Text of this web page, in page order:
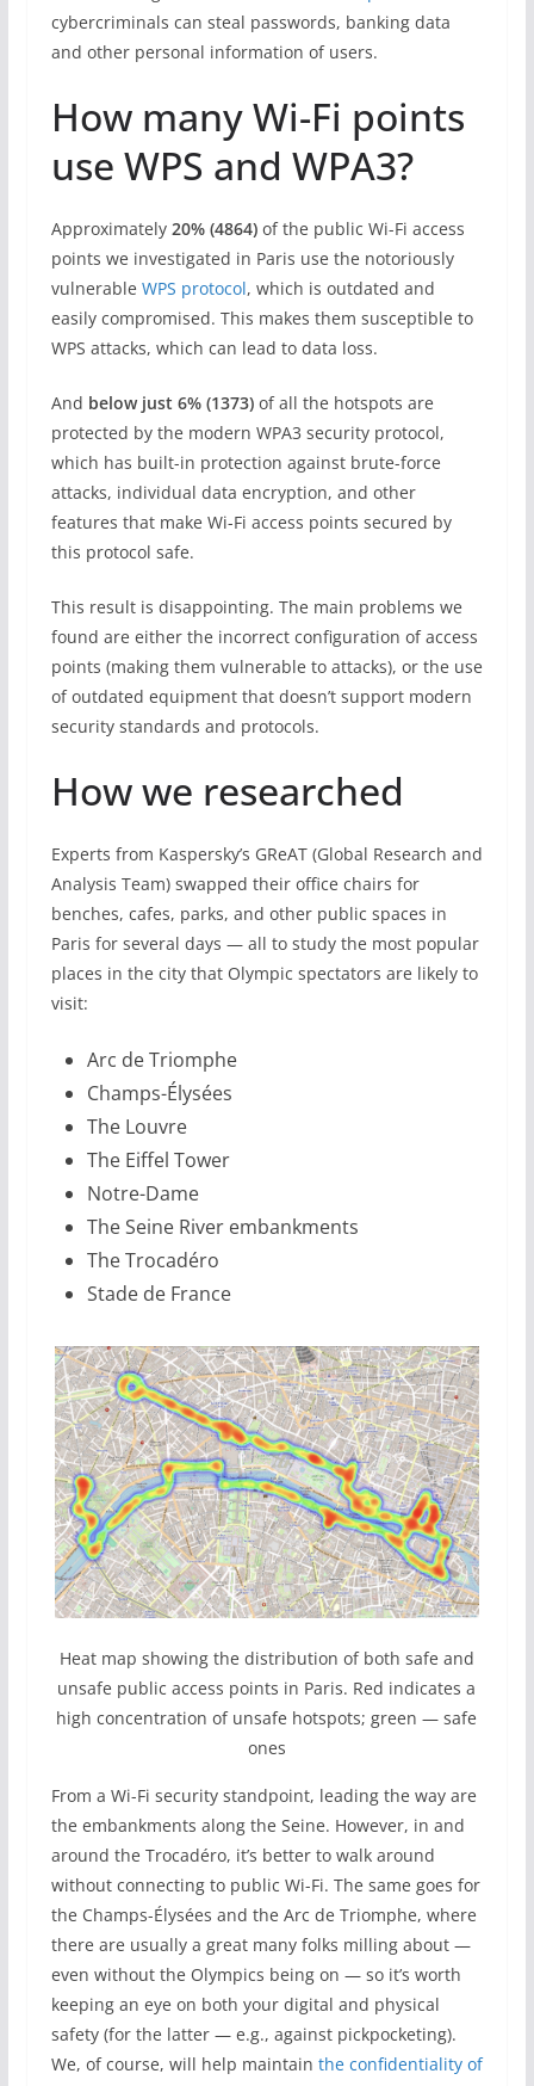
cybercriminals can steal passwords, banking data
and other personal information of users.
How many Wi-Fi points
use WPS and WPA3?
Approximately 20% (4864)of the public Wi-Fi access
points we investigated in Paris use the notoriously
vulnerable WPS protocol, which is outdated and
easily compromised. This makes them susceptible to
WPS attacks, which can lead to data loss.
And below just 6% (1373)of all the hotspots are
protected by the modern WPA3 security protocol,
which has built-in protection against brute-force
attacks, individual data encryption, and other
features that make Wi-Fi access points secured by
this protocol safe.
This result is disappointing. The main problems we
found are either the incorrect configuration of access
points (making them vulnerable to attacks), or the use
of outdated equipment that doesn’t support modern
security standards and protocols.
How we researched
Experts from Kaspersky’s GReAT (Global Research and
Analysis Team) swapped their office chairs for
benches, cafes, parks, and other public spaces in
Paris for several days — all to study the most popular
places in the city that Olympic spectators are likely to
visit:
Arc de Triomphe
Champs-Élysées
The Louvre
The Eiffel Tower
Notre-Dame
The Seine River embankments
The Trocadéro
Stade de France
Heat map showing the distribution of both safe and
unsafe public access points in Paris. Red indicates a
high concentration of unsafe hotspots; green — safe
ones
From a Wi-Fi security standpoint, leading the way are
the embankments along the Seine. However, in and
around the Trocadéro, it’s better to walk around
without connecting to public Wi-Fi. The same goes for
the Champs-Élysées and the Arc de Triomphe, where
there are usually a great many folks milling about —
even without the Olympics being on — so it’s worth
keeping an eye on both your digital and physical
safety (for the latter — e.g., against pickpocketing).
We, of course, will help maintain the confidentiality of